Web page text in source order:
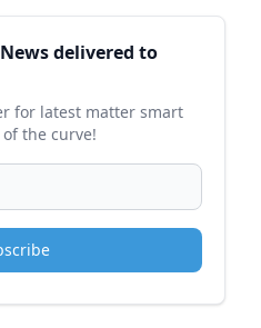
delivered to
for latest matter smart
the curve!